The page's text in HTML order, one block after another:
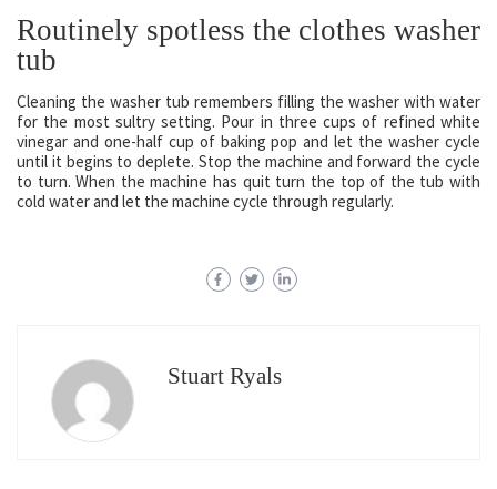
Routinely spotless the clothes washer
tub
Cleaning the washer tub remembers filling the washer with water
for the most sultry setting. Pour in three cups of refined white
vinegar and one-half cup of baking pop and let the washer cycle
until it begins to deplete. Stop the machine and forward the cycle
to turn. When the machine has quit turn the top of the tub with
cold water and let the machine cycle through regularly.
Stuart Ryals